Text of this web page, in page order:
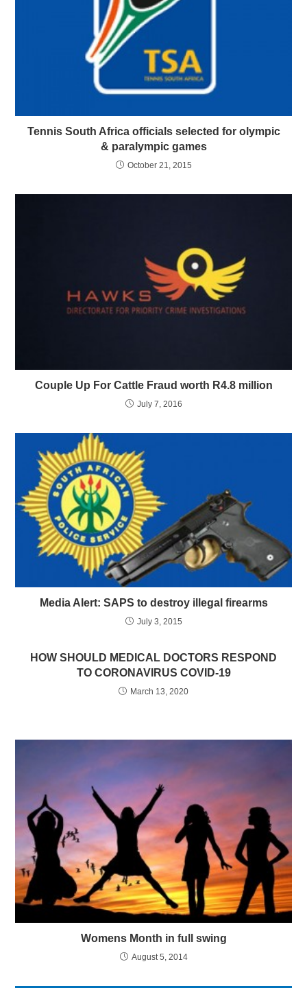
Tennis South Africa officials selected for olympic
& paralympic games
October 21, 2015
Couple Up For Cattle Fraud worth R4.8 million
July 7, 2016
Media Alert: SAPS to destroy illegal firearms
July 3, 2015
HOW SHOULD MEDICAL DOCTORS RESPOND
TO CORONAVIRUS COVID-19
March 13, 2020
Womens Month in full swing
August 5, 2014